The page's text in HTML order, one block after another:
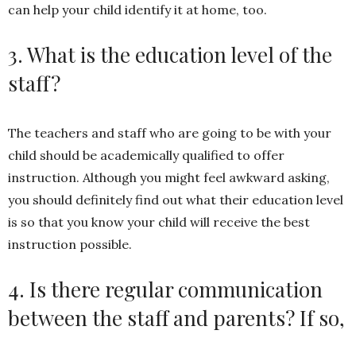
can help your child identify it at home, too.
3. What is the education level of the
staff?
The teachers and staff who are going to be with your
child should be academically qualified to offer
instruction. Although you might feel awkward asking,
you should definitely find out what their education level
is so that you know your child will receive the best
instruction possible.
4. Is there regular communication
between the staff and parents? If so,